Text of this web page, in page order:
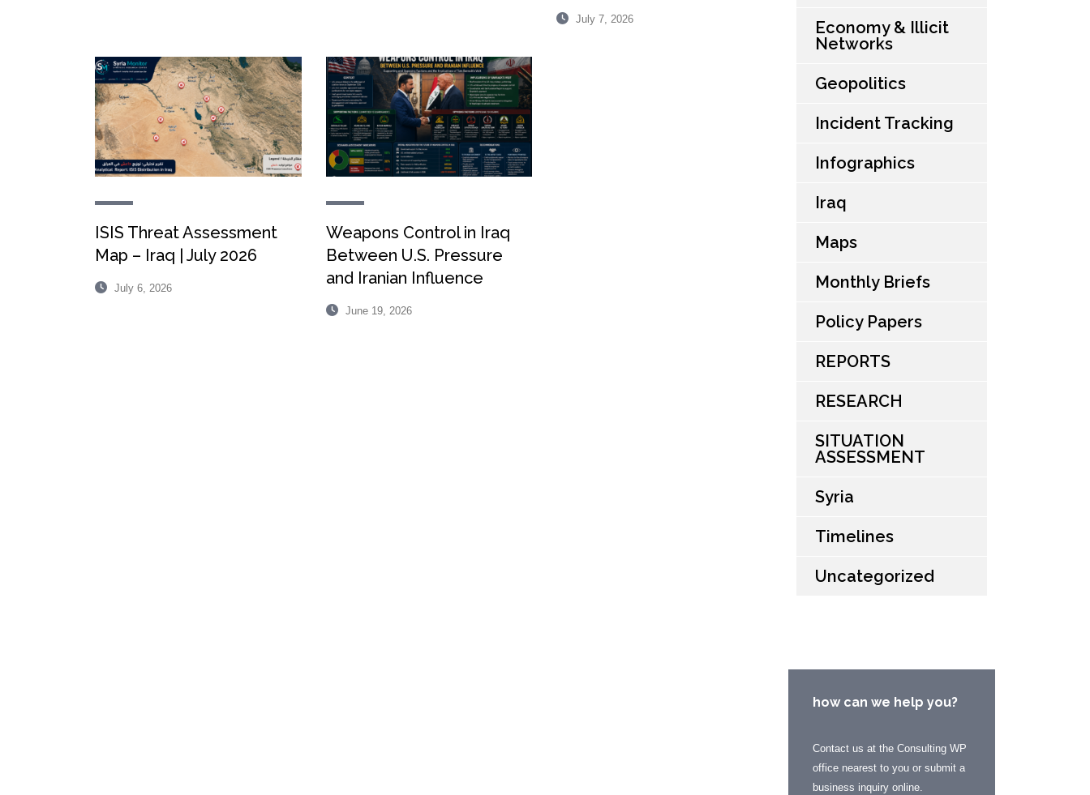
July 7, 2026
ISIS Threat Assessment
Map – Iraq | July 2026
July 6, 2026
Weapons Control in Iraq
Between U.S. Pressure
and Iranian Influence
June 19, 2026
Economy & Illicit
Networks
Geopolitics
Incident Tracking
Infographics
Iraq
Maps
Monthly Briefs
Policy Papers
REPORTS
RESEARCH
SITUATION
ASSESSMENT
Syria
Timelines
Uncategorized
how can we help you?
Contact us at the Consulting WP
office nearest to you or submit a
business inquiry online.